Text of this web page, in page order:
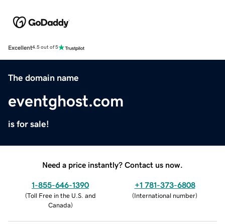
Excellent4.5 out of 5
The domain name
eventghost.com
is for sale!
Need a price instantly? Contact us now.
1-855-646-1390
(Toll Free in the U.S. and
Canada)
+1 781-373-6808
(International number)